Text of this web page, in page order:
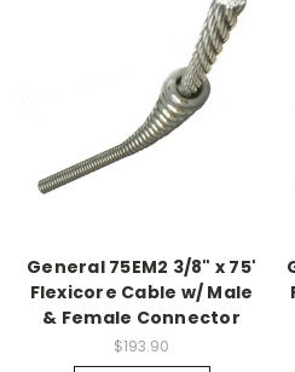
General 75EM2 3/8" x 75'
Flexicore Cable w/ Male
& Female Connector
$193.90